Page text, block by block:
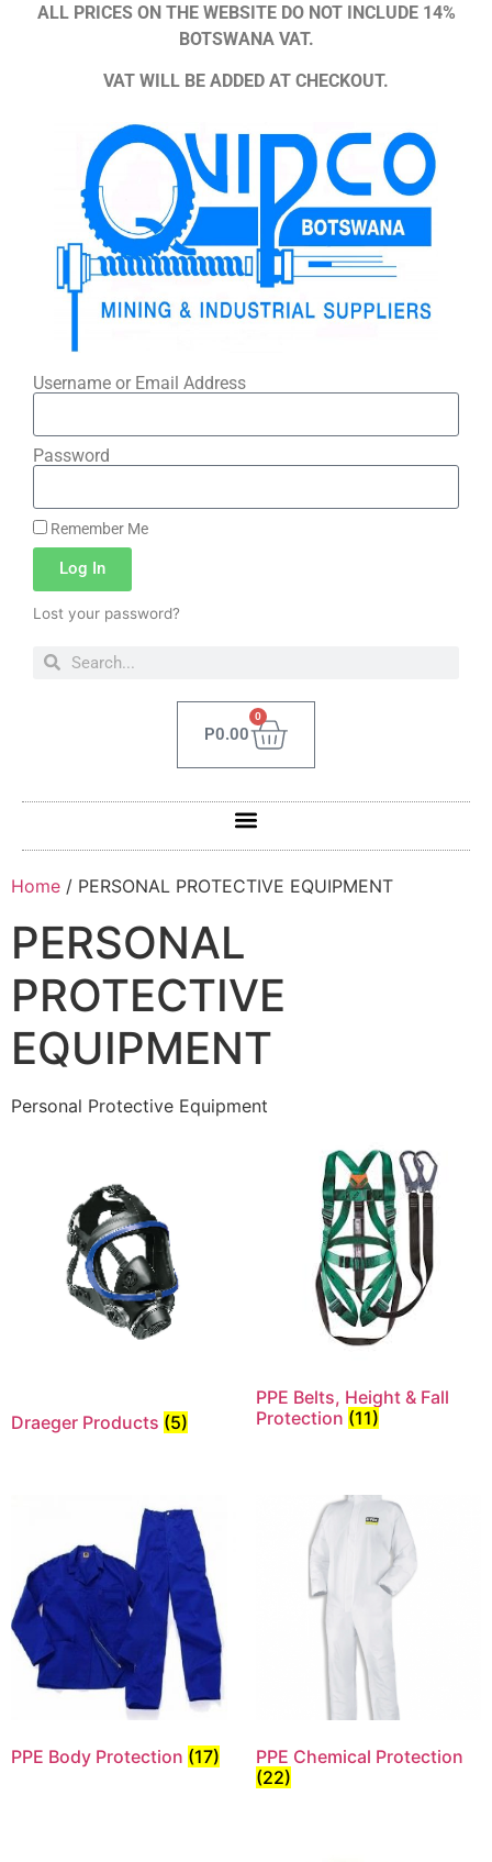
ALL PRICES ON THE WEBSITE DO NOT INCLUDE 14%
BOTSWANA VAT.
VAT WILL BE ADDED AT CHECKOUT.
Username or Email Address
Password
Remember Me
Log In
Lost your password?
P0.00
0
Home / PERSONAL PROTECTIVE EQUIPMENT
PERSONAL
PROTECTIVE
EQUIPMENT
Personal Protective Equipment
Draeger Products (5)
PPE Belts, Height & Fall
Protection (11)
PPE Body Protection (17)
PPE Chemical Protection
(22)